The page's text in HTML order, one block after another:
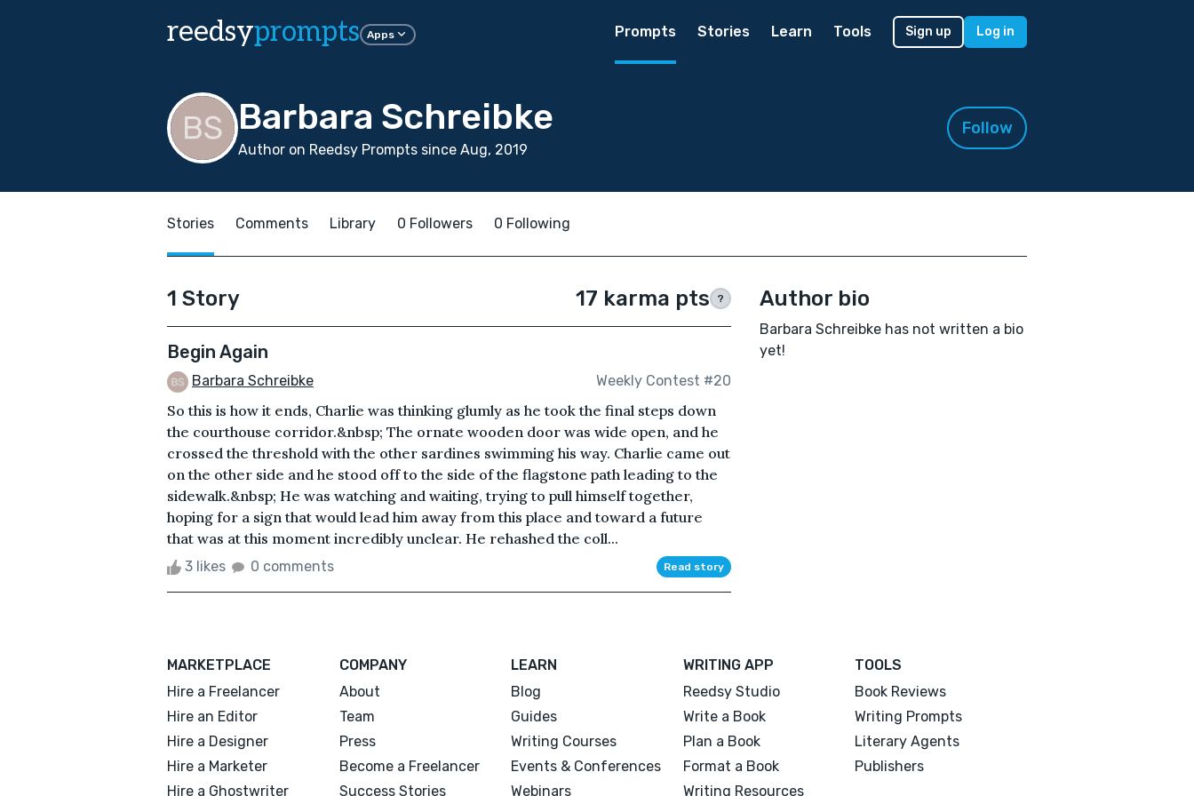
reedsyprompts Apps Prompts Stories Learn Tools Sign up Log in
Barbara Schreibke
Author on Reedsy Prompts since Aug, 2019
Follow
Stories Comments Library 0 Followers 0 Following
1 Story 17 karma pts ?
Begin Again
Barbara Schreibke Weekly Contest #20
So this is how it ends, Charlie was thinking glumly as he took the final steps down
the courthouse corridor.&nbsp; The ornate wooden door was wide open, and he
crossed the threshold with the other sardines swimming his way. Charlie came out
on the other side and he stood off to the side of the flagstone path leading to the
sidewalk.&nbsp; He was watching and waiting, trying to pull himself together,
hoping for a sign that would lead him away from this place and toward a future
that was at this moment incredibly unclear. He rehashed the coll...
3 likes 0 comments Read story
Author bio
Barbara Schreibke has not written a bio
yet!
MARKETPLACE
Hire a Freelancer
Hire an Editor
Hire a Designer
Hire a Marketer
Hire a Ghostwriter
COMPANY
About
Team
Press
Become a Freelancer
Success Stories
LEARN
Blog
Guides
Writing Courses
Events & Conferences
Webinars
WRITING APP
Reedsy Studio
Write a Book
Plan a Book
Format a Book
Writing Resources
TOOLS
Book Reviews
Writing Prompts
Literary Agents
Publishers